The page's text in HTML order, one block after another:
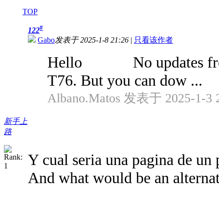
TOP
新手上
路
122#
Gabo发表于 2025-1-8 21:26 | 只看该作者
Hello No updates from
T76. But you can dow ...
Albano.Matos 发表于 2025-1-3
Y cual seria una pagina de
And what would be an